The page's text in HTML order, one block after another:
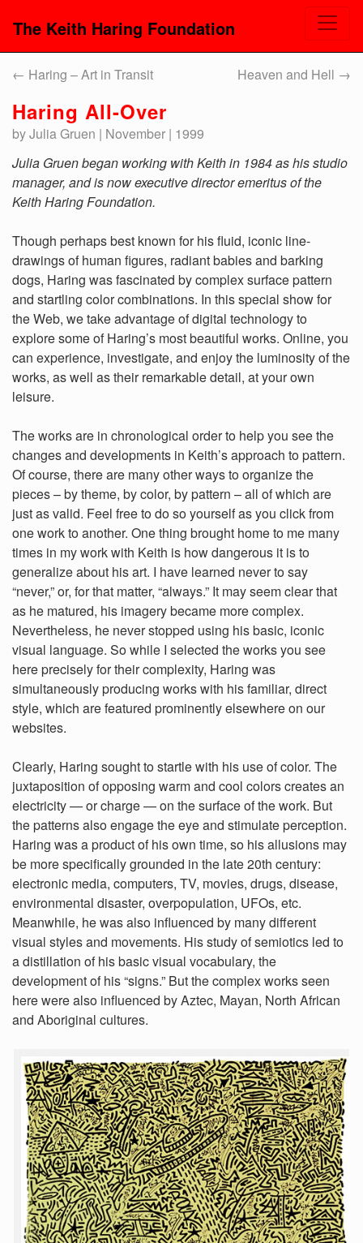
The Keith Haring Foundation
← Haring – Art in Transit Heaven and Hell →
Haring All-Over
by Julia Gruen | November | 1999
Julia Gruen began working with Keith in 1984 as his studio
manager, and is now executive director emeritus of the
Keith Haring Foundation.
Though perhaps best known for his fluid, iconic line-
drawings of human figures, radiant babies and barking
dogs, Haring was fascinated by complex surface pattern
and startling color combinations. In this special show for
the Web, we take advantage of digital technology to
explore some of Haring’s most beautiful works. Online, you
can experience, investigate, and enjoy the luminosity of the
works, as well as their remarkable detail, at your own
leisure.
The works are in chronological order to help you see the
changes and developments in Keith’s approach to pattern.
Of course, there are many other ways to organize the
pieces – by theme, by color, by pattern – all of which are
just as valid. Feel free to do so yourself as you click from
one work to another. One thing brought home to me many
times in my work with Keith is how dangerous it is to
generalize about his art. I have learned never to say
“never,” or, for that matter, “always.” It may seem clear that
as he matured, his imagery became more complex.
Nevertheless, he never stopped using his basic, iconic
visual language. So while I selected the works you see
here precisely for their complexity, Haring was
simultaneously producing works with his familiar, direct
style, which are featured prominently elsewhere on our
websites.
Clearly, Haring sought to startle with his use of color. The
juxtaposition of opposing warm and cool colors creates an
electricity — or charge — on the surface of the work. But
the patterns also engage the eye and stimulate perception.
Haring was a product of his own time, so his allusions may
be more specifically grounded in the late 20th century:
electronic media, computers, TV, movies, drugs, disease,
environmental disaster, overpopulation, UFOs, etc.
Meanwhile, he was also influenced by many different
visual styles and movements. His study of semiotics led to
a distillation of his basic visual vocabulary, the
development of his “signs.” But the complex works seen
here were also influenced by Aztec, Mayan, North African
and Aboriginal cultures.